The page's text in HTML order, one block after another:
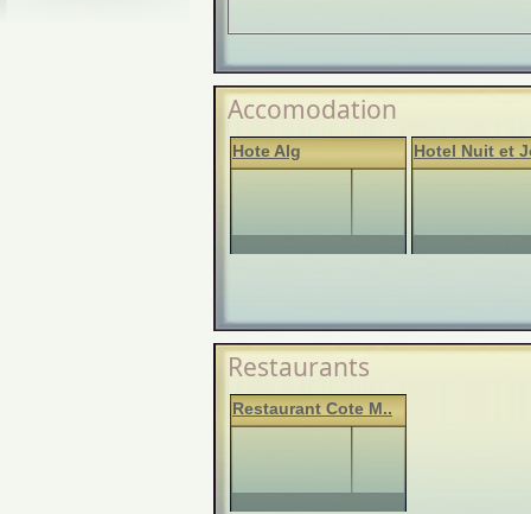
Accomodation
Hote Alg Hotel Nuit et
Restaurants
Restaurant Cote M..